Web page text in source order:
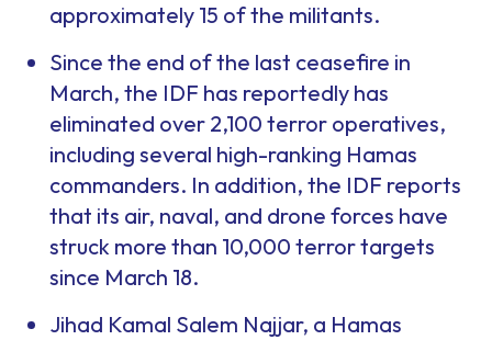
approximately 15 of the militants.
Since the end of the last ceasefire in
March, the IDF has reportedly has
eliminated over 2,100 terror operatives,
including several high-ranking Hamas
commanders. In addition, the IDF reports
that its air, naval, and drone forces have
struck more than 10,000 terror targets
since March 18.
Jihad Kamal Salem Najjar, a Hamas